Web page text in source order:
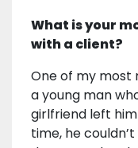
What is your
with a client?
One of my most
a young man
girlfriend left
time, he